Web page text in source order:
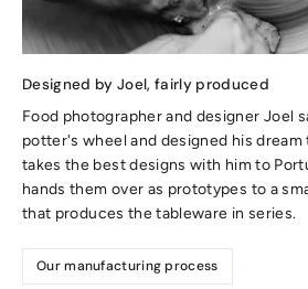
Designed by Joel, fairly produced
Food photographer and designer Joel
potter's wheel and designed his dream
takes the best designs with him to
hands them over as prototypes to a
that produces the tableware in series.
Our manufacturing process